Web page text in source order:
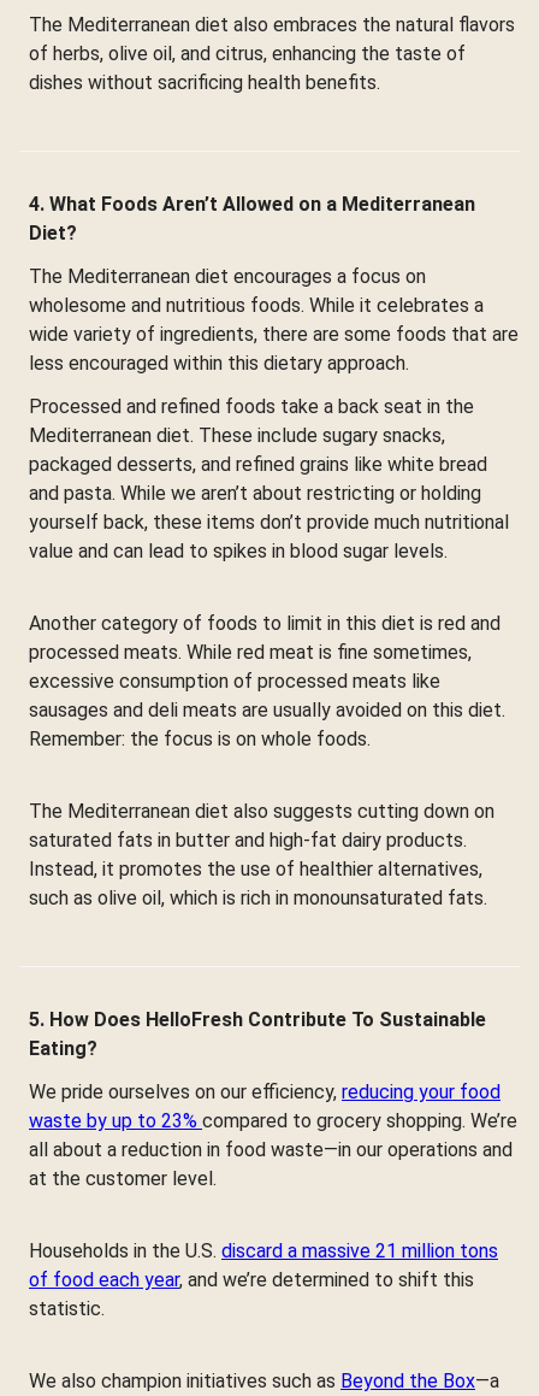
The Mediterranean diet also embraces the natural flavors
of herbs, olive oil, and citrus, enhancing the taste of
dishes without sacrificing health benefits.
4. What Foods Aren’t Allowed on a Mediterranean
Diet?
The Mediterranean diet encourages a focus on
wholesome and nutritious foods. While it celebrates a
wide variety of ingredients, there are some foods that are
less encouraged within this dietary approach.
Processed and refined foods take a back seat in the
Mediterranean diet. These include sugary snacks,
packaged desserts, and refined grains like white bread
and pasta. While we aren’t about restricting or holding
yourself back, these items don’t provide much nutritional
value and can lead to spikes in blood sugar levels.
Another category of foods to limit in this diet is red and
processed meats. While red meat is fine sometimes,
excessive consumption of processed meats like
sausages and deli meats are usually avoided on this diet.
Remember: the focus is on whole foods.
The Mediterranean diet also suggests cutting down on
saturated fats in butter and high-fat dairy products.
Instead, it promotes the use of healthier alternatives,
such as olive oil, which is rich in monounsaturated fats.
5. How Does HelloFresh Contribute To Sustainable
Eating?
We pride ourselves on our efficiency, reducing your food
waste by up to 23% compared to grocery shopping. We’re
all about a reduction in food waste—in our operations and
at the customer level.
Households in the U.S. discard a massive 21 million tons
of food each year, and we’re determined to shift this
statistic.
We also champion initiatives such as Beyond the Box—a